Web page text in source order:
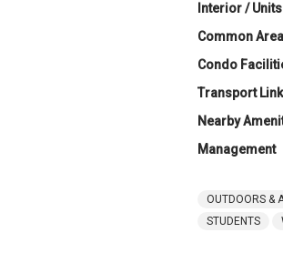
Interior / Units
Common
Condo
Transport
Nearby
Management
OUTDOORS &
STUDENTS